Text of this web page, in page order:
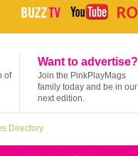
of
Want to advertise?
Join the PinkPlayMags
family today and be in our
next edition.
Directory